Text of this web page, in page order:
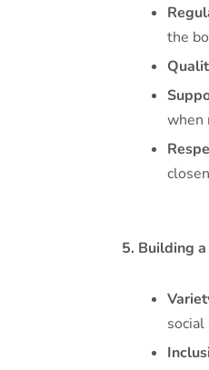
the
when
5. Building